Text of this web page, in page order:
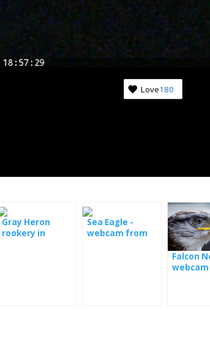
Love180
Gray Heron
rookery in
Sea Eagle -
webcam from
Falcon
world of nature
happenings happening in